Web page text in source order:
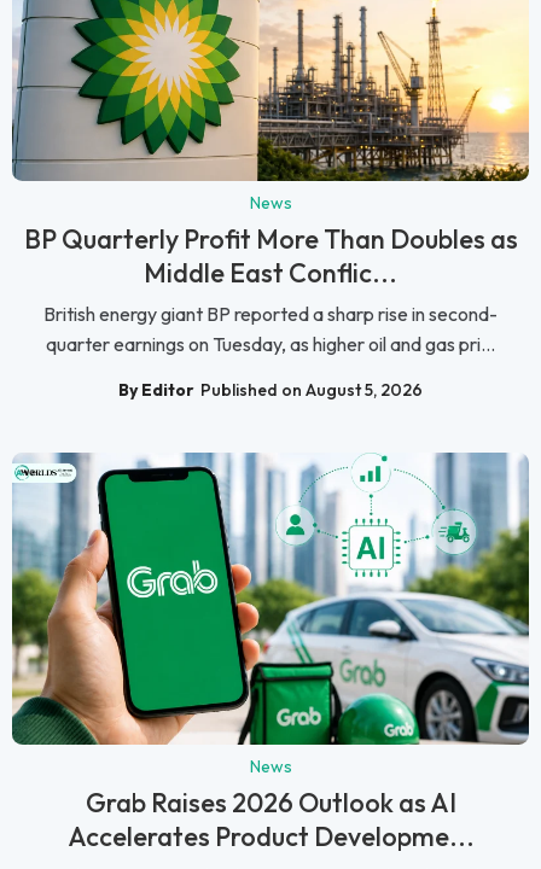
News
BP Quarterly Profit More Than Doubles as
Middle East Conflic...
British energy giant BP reported a sharp rise in second-
quarter earnings on Tuesday, as higher oil and gas pri...
By Editor Published on August 5, 2026
News
Grab Raises 2026 Outlook as AI
Accelerates Product Developme...